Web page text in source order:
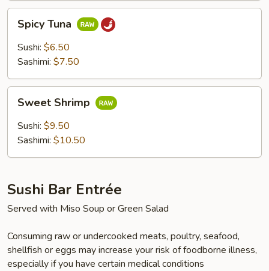
Tuna
Spicy Tuna
Sushi: $6.50
Sashimi: $7.50
Shrimp
Sweet Shrimp
Sushi: $9.50
Sashimi: $10.50
Sushi Bar Entrée
Served with Miso Soup or Green Salad
Consuming raw or undercooked meats, poultry, seafood,
shellfish or eggs may increase your risk of foodborne illness,
especially if you have certain medical conditions